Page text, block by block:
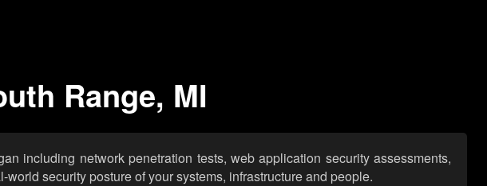
Range, MI
including network penetration tests, web application security assessments,
security posture of your systems, infrastructure and people.